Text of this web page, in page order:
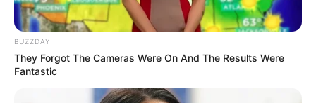
BUZZDAY
They Forgot The Cameras Were On And The Results Were
Fantastic